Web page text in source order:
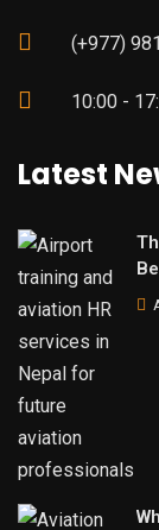
(+977)
10:00 -
Latest